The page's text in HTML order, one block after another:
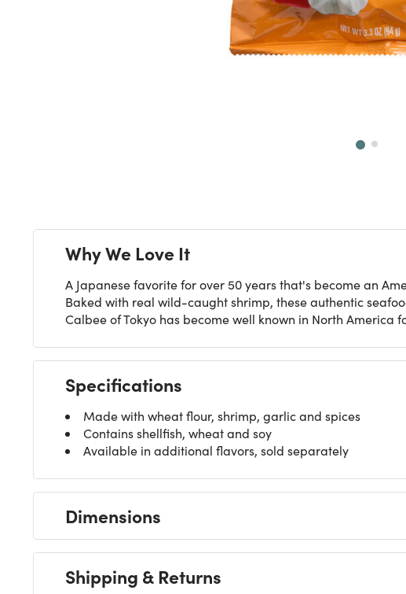
Why We Love It
A Japanese favorite for over 50 years that's become an
Baked with real wild-caught shrimp, these authentic
Calbee of Tokyo has become well known in North America
Specifications
Made with wheat flour, shrimp, garlic and spices
Contains shellfish, wheat and soy
Available in additional flavors, sold separately
Dimensions
Shipping & Returns